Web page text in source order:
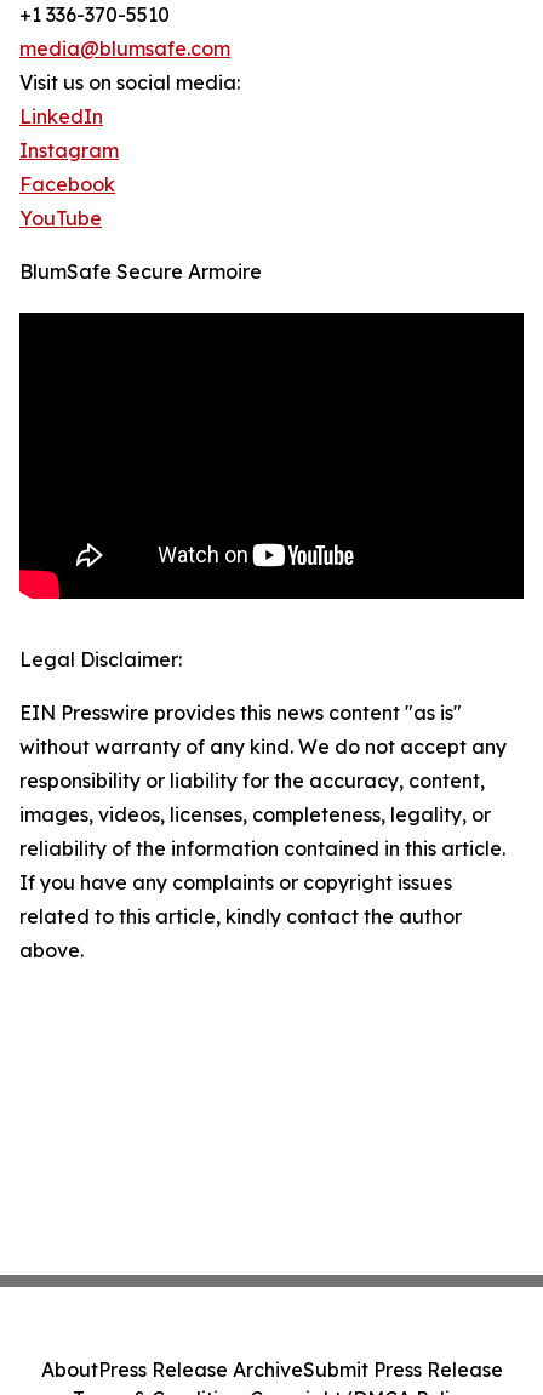
+1 336-370-5510
media@blumsafe.com
Visit us on social media:
LinkedIn
Instagram
Facebook
YouTube
BlumSafe Secure Armoire
Legal Disclaimer:
EIN Presswire provides this news content "as is"
without warranty of any kind. We do not accept any
responsibility or liability for the accuracy, content,
images, videos, licenses, completeness, legality, or
reliability of the information contained in this article.
If you have any complaints or copyright issues
related to this article, kindly contact the author
above.
AboutPress Release ArchiveSubmit Press Release